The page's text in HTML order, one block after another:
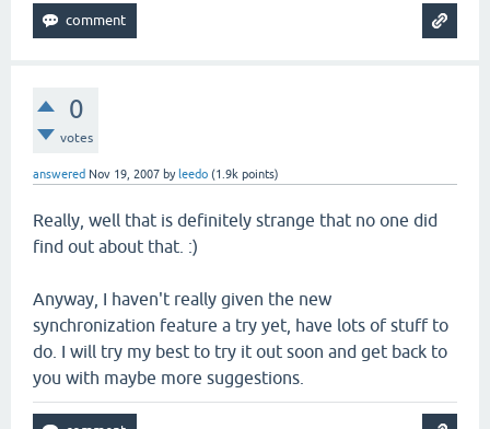
0
votes
answered Nov 19, 2007 by leedo (1.9k points)
Really, well that is definitely strange that no one did
find out about that. :)
Anyway, I haven't really given the new
synchronization feature a try yet, have lots of stuff to
do. I will try my best to try it out soon and get back to
you with maybe more suggestions.